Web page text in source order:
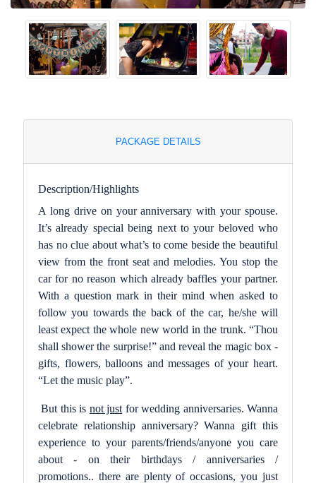
PACKAGE DETAILS
Description/Highlights
A long drive on your anniversary with your spouse.
It’s already special being next to your beloved who
has no clue about what’s to come beside the beautiful
view from the front seat and melodies. You stop the
car for no reason which already baffles your partner.
With a question mark in their mind when asked to
follow you towards the back of the car, he/she will
least expect the whole new world in the trunk. “Thou
shall shower the surprise!” and reveal the magic box -
gifts, flowers, balloons and messages of your heart.
“Let the music play”.
But this is not just for wedding anniversaries. Wanna
celebrate relationship anniversary? Wanna gift this
experience to your parents/friends/anyone you care
about - on their birthdays / anniversaries /
promotions.. there are plenty of occasions, you just